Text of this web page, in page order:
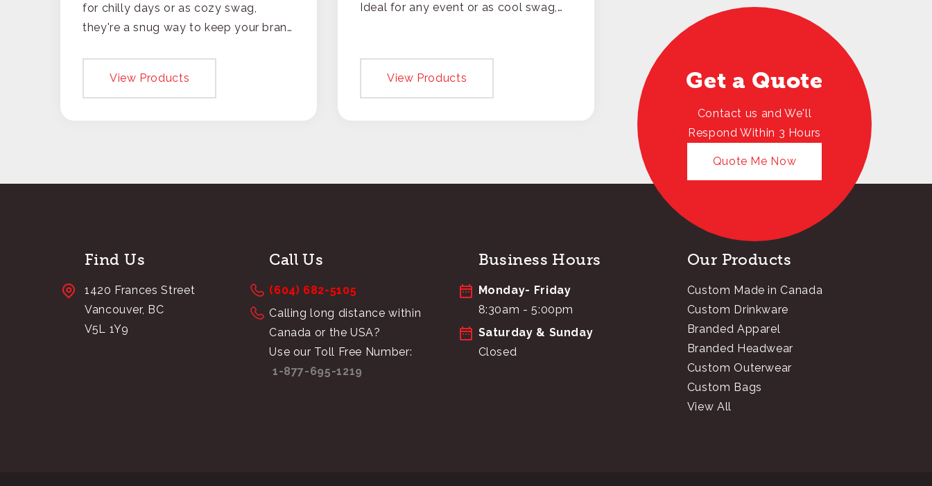
for chilly days or as cozy swag,
they're a snug way to keep your brand
View Products
Ideal for any event or as cool swag,
View Products Get a Quote
Contact us and We'll
Respond Within 3 Hours
Quote Me Now
Find Us
1420 Frances Street
Vancouver, BC
V5L 1Y9
Call Us
(604) 682-5105
Calling long distance within
Canada or the USA?
Use our Toll Free Number:
1-877-695-1219
Business Hours
Monday- Friday
8:30am - 5:00pm
Saturday & Sunday
Closed
Our Products
Custom Made in Canada
Custom Drinkware
Branded Apparel
Branded Headwear
Custom Outerwear
Custom Bags
View All